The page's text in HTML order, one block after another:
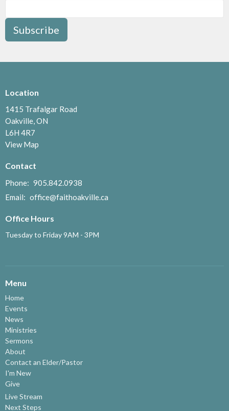
Subscribe
Location
1415 Trafalgar Road
Oakville, ON
L6H 4R7
View Map
Contact
Phone: 905.842.0938
Email: office@faithoakville.ca
Office Hours
Tuesday to Friday 9AM - 3PM
Menu
Home
Events
News
Ministries
Sermons
About
Contact an Elder/Pastor
I'm New
Give
Live Stream
Next Steps